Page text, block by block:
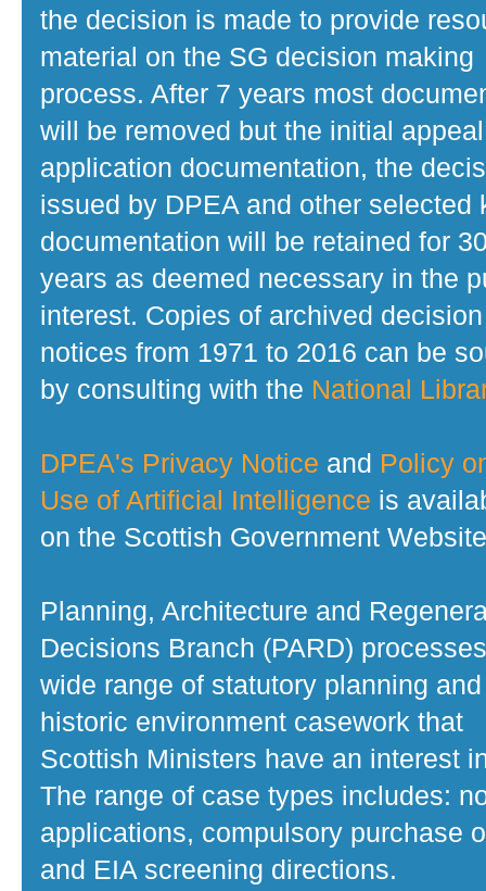
the decision is made to provide
material on the SG decision making
process. After 7 years most
will be removed but the initial
application documentation, the
issued by DPEA and other selected
documentation will be retained for
years as deemed necessary in the
interest. Copies of archived decision
notices from 1971 to 2016 can be
by consulting with the National
DPEA's Privacy Notice and Policy
Use of Artificial Intelligence is
on the Scottish Government
Planning, Architecture and
Decisions Branch (PARD)
wide range of statutory planning and
historic environment casework that
Scottish Ministers have an interest
The range of case types includes:
applications, compulsory purchase
and EIA screening directions.